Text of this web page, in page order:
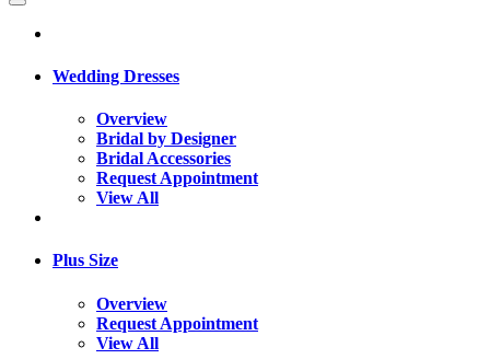
Wedding Dresses
Overview
Bridal by Designer
Bridal Accessories
Request Appointment
View All
Plus Size
Overview
Request Appointment
View All